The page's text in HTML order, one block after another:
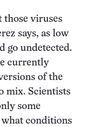
those viruses
says, as low
go undetected.
currently
of the
mix. Scientists
some
conditions